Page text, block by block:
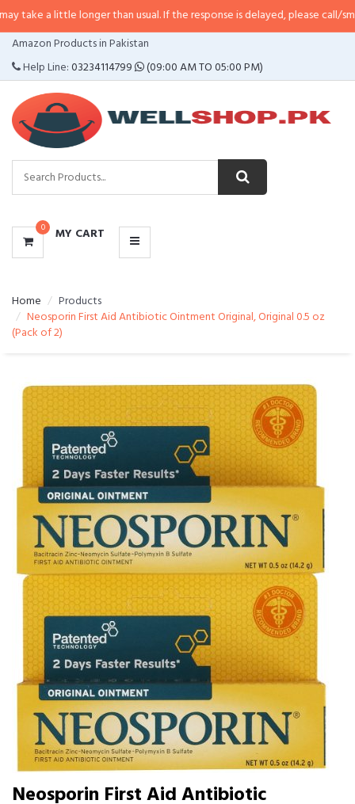
longer than usual. If the response is delayed, please call/sms us at•
Amazon Products in Pakistan
Help Line:03234114799 (09:00 AM TO 05:00 PM)
0 MY CART
CATEGORIES
MENU
Home
Products
Neosporin First Aid Antibiotic Ointment Original, Original 0.5 oz
(Pack of 2)
Neosporin First Aid Antibiotic